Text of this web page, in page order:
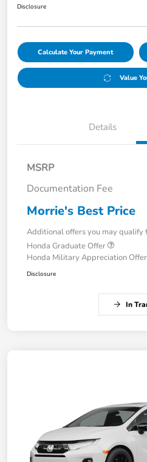
Disclosure
Calculate Your Payment
Value
Details
MSRP
Documentation Fee
Morrie's Best Price
Additional offers you may qualify
Honda Graduate Offer
Honda Military Appreciation Offer
Disclosure
In